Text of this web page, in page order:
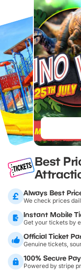
Best
Always Best
We check prices
Instant Mobile
Get your tickets by
Official Ticket
Genuine tickets,
100% Secure
Powered by stripe